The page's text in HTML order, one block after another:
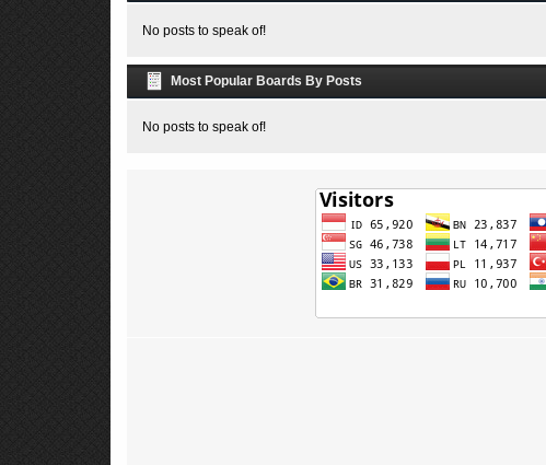
No posts to speak of!
Most Popular Boards By Posts
No posts to speak of!